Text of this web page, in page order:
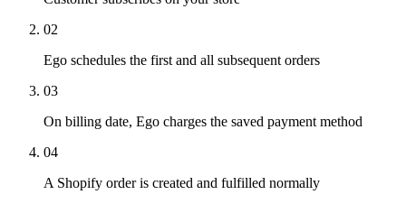
02
Ego schedules the first and all subsequent orders
03
On billing date, Ego charges the saved payment method
04
A Shopify order is created and fulfilled normally